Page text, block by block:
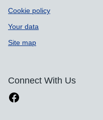
Cookie policy
Your data
Site map
Connect With Us